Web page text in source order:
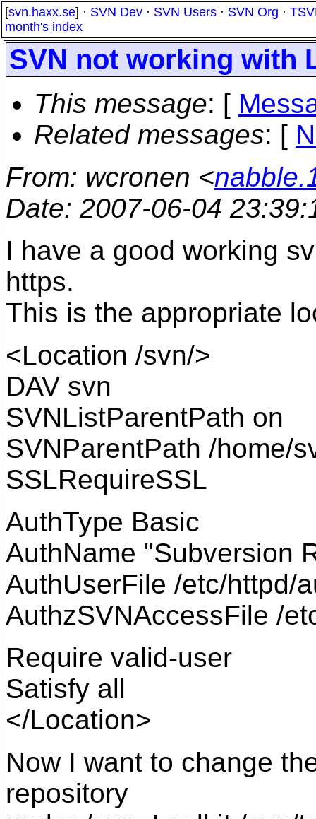
[svn.haxx.se] · SVN Dev · SVN Users · SVN Org ·
month's index
SVN not working with
This message: [
Related messages: [
From: wcronen <
Date: 2007-06-04
I have a good working
https.
This is the appropriate
<Location /svn/>
DAV svn
SVNListParentPath on
SVNParentPath /home/
SSLRequireSSL
AuthType Basic
AuthName "Subversion
AuthUserFile /etc/httpd/
AuthzSVNAccessFile /
Require valid-user
Satisfy all
</Location>
Now I want to change
repository